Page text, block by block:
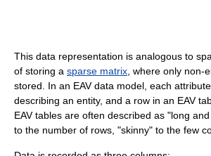
This data representation is analogous to
of storing a sparse matrix , where only non-
stored. In an EAV data model, each
describing an entity, and a row in an EAV
EAV tables are often described as "long
to the number of rows, "skinny" to the few